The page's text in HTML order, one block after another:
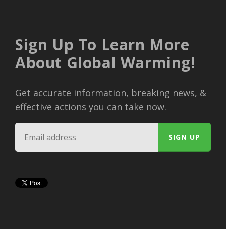
Sign Up To Learn More
About Global Warming!
Get accurate information, breaking news, &
effective actions you can take now.